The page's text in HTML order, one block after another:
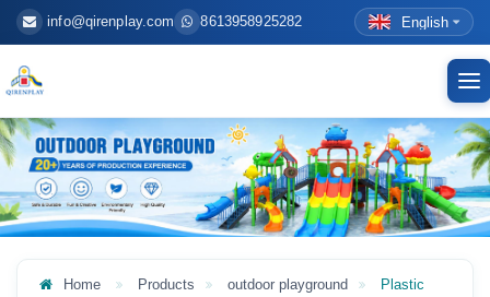
info@qirenplay.com 8613958925282 English
Home Products outdoor playground
Plastic